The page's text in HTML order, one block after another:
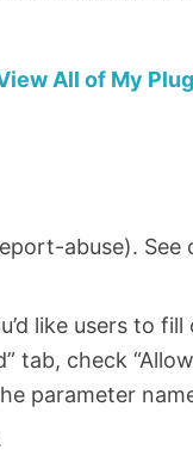
All of My
abuse).
like users to
tab, check
parameter